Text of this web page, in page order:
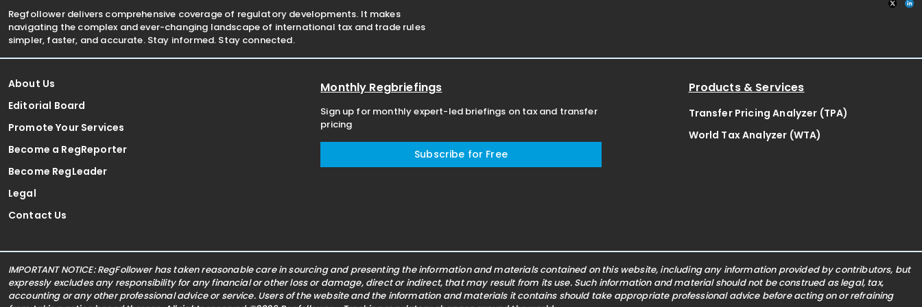
Regfollower delivers comprehensive coverage of regulatory developments. It makes
navigating the complex and ever-changing landscape of international tax and trade rules
simpler, faster, and accurate. Stay informed. Stay connected.
About Us
Editorial Board
Promote Your Services
Become a RegReporter
Become RegLeader
Legal
Contact Us
Monthly Regbriefings
Sign up for monthly expert-led briefings on tax and transfer
pricing
Subscribe for Free
Products & Services
Transfer Pricing Analyzer (TPA)
World Tax Analyzer (WTA)
IMPORTANT NOTICE: RegFollower has taken reasonable care in sourcing and presenting the information and materials contained on this website, including any information provided by contributors, but
expressly excludes any responsibility for any financial or other loss or damage, direct or indirect, that may result from its use. Such information and material should not be construed as legal, tax,
accounting or any other professional advice or service. Users of the website and the information and materials it contains should take appropriate professional advice before acting on or refraining